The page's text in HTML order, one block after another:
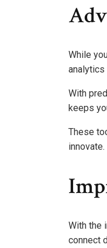
While
analytics
With
keeps
These
innovate.
With the
connect